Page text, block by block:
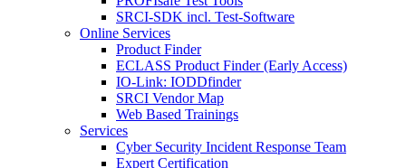
SRCI-SDK incl. Test-Software
Online Services
Product Finder
ECLASS Product Finder (Early Access)
IO-Link: IODDfinder
SRCI Vendor Map
Web Based Trainings
Services
Cyber Security Incident Response Team
Expert Certification